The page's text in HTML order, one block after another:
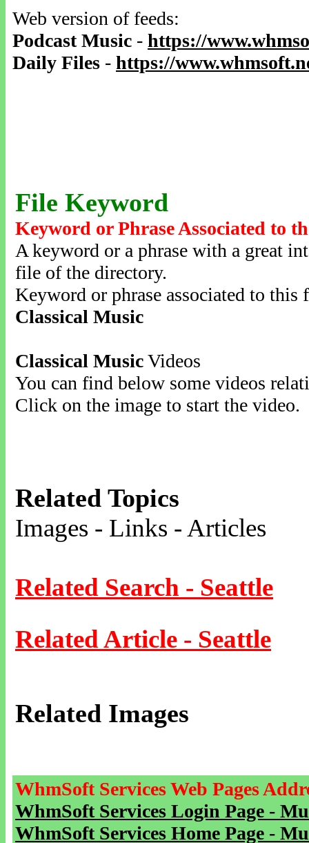
Web version of feeds:
Podcast Music - https://
Daily Files - https://
File Keyword
Keyword or Phrase Associated to
A keyword or a phrase with a great
file of the directory.
Keyword or phrase associated to this
Classical Music
Classical MusicVideos
You can find below some videos
Click on the image to start the video.
Related Topics
Images - Links - Articles
Related Search - Seattle
Related Article - Seattle
Related Images
WhmSoft Services Web Pages
WhmSoft Services Login Page -
WhmSoft Services Home Page -